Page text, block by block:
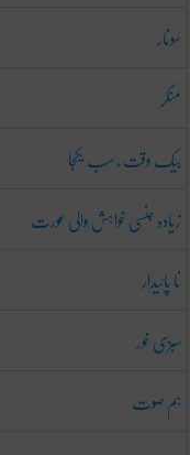
سونار
منکر
بیک وقت ، سب یکجا
زیادہ جنسی خواہش والی عورت
نا پائیدار
سبزی خور
ہم صوت